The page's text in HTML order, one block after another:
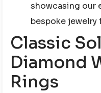
showcasing our
bespoke jewelry
Classic
Diamond
Rings